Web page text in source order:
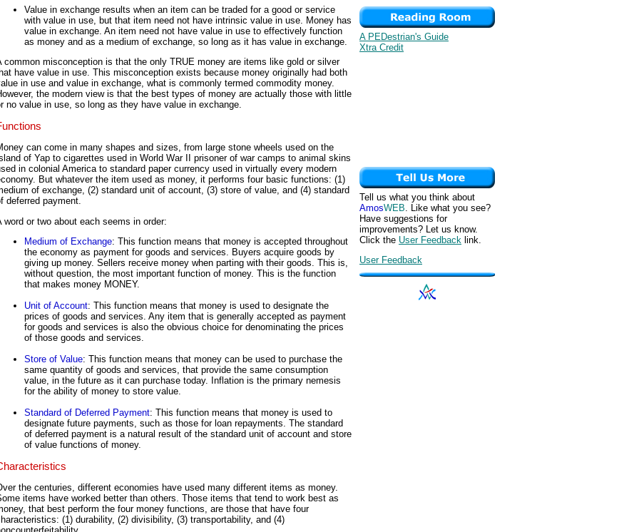
Value in exchange results when an item can be traded for a good or service
with value in use, but that item need not have intrinsic value in use. Money has
value in exchange. An item need not have value in use to effectively function
as money and as a medium of exchange, so long as it has value in exchange.
common misconception is that the only TRUE money are items like gold or silver
have value in use. This misconception exists because money originally had both
in use and value in exchange, what is commonly termed commodity money.
the modern view is that the best types of money are actually those with little
no value in use, so long as they have value in exchange.
can come in many shapes and sizes, from large stone wheels used on the
of Yap to cigarettes used in World War II prisoner of war camps to animal skins
in colonial America to standard paper currency used in virtually every modern
But whatever the item used as money, it performs four basic functions: (1)
of exchange, (2) standard unit of account, (3) store of value, and (4) standard
deferred payment.
word or two about each seems in order:
Medium of Exchange: This function means that money is accepted throughout
the economy as payment for goods and services. Buyers acquire goods by
giving up money. Sellers receive money when parting with their goods. This is,
without question, the most important function of money. This is the function
that makes money MONEY.
Unit of Account: This function means that money is used to designate the
prices of goods and services. Any item that is generally accepted as payment
for goods and services is also the obvious choice for denominating the prices
of those goods and services.
Store of Value: This function means that money can be used to purchase the
same quantity of goods and services, that provide the same consumption
value, in the future as it can purchase today. Inflation is the primary nemesis
for the ability of money to store value.
Standard of Deferred Payment: This function means that money is used to
designate future payments, such as those for loan repayments. The standard
of deferred payment is a natural result of the standard unit of account and store
of value functions of money.
the centuries, different economies have used many different items as money.
items have worked better than others. Those items that tend to work best as
that best perform the four money functions, are those that have four
(1) durability, (2) divisibility, (3) transportability, and (4)
A PEDestrian's Guide
Xtra Credit
Tell us what you think about
AmosWEB. Like what you see?
Have suggestions for
improvements? Let us know.
Click the User Feedback link.
User Feedback